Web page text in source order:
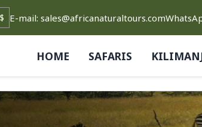
E-mail: sales@africanaturaltours.com
HOME SAFARIS